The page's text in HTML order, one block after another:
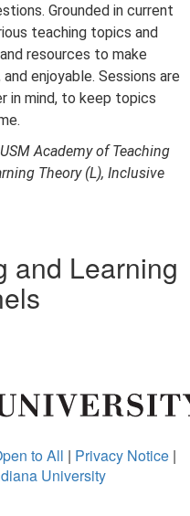
Grounded in current
teaching topics and
resources to make
enjoyable. Sessions are
in mind, to keep topics
Academy of Teaching
Theory (L), Inclusive
and Learning
to All | Privacy Notice |
University